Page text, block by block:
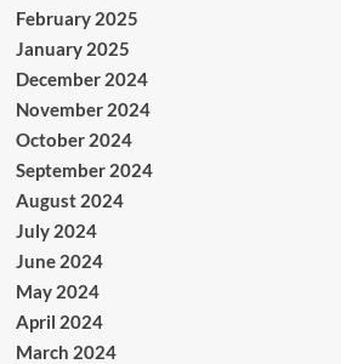
February 2025
January 2025
December 2024
November 2024
October 2024
September 2024
August 2024
July 2024
June 2024
May 2024
April 2024
March 2024